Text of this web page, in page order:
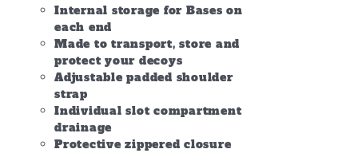
Internal storage for Bases on
each end
Made to transport, store and
protect your decoys
Adjustable padded shoulder
strap
Individual slot compartment
drainage
Protective zippered closure